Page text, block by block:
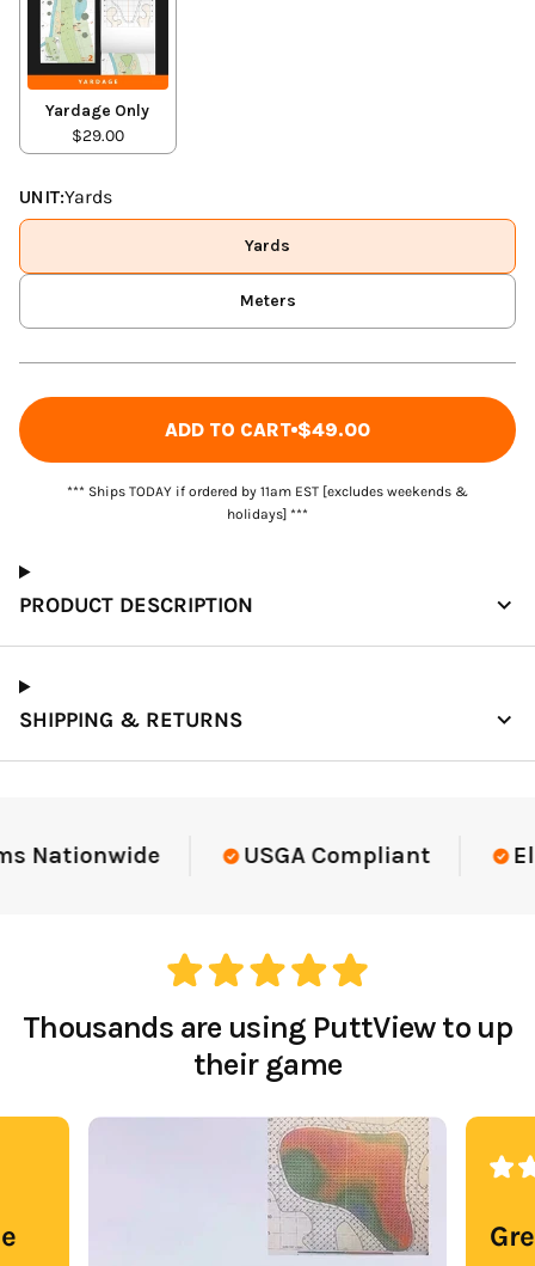
Yardage Only
$29.00
UNIT:Yards
Yards
Meters
ADD TO CART $49.00
*** Ships TODAY if ordered by 11am EST [excludes weekends &
holidays] ***
PRODUCT DESCRIPTION
SHIPPING & RETURNS
Elite-Level Data Trusted By Elite
Thousands are using PuttView to up
their game